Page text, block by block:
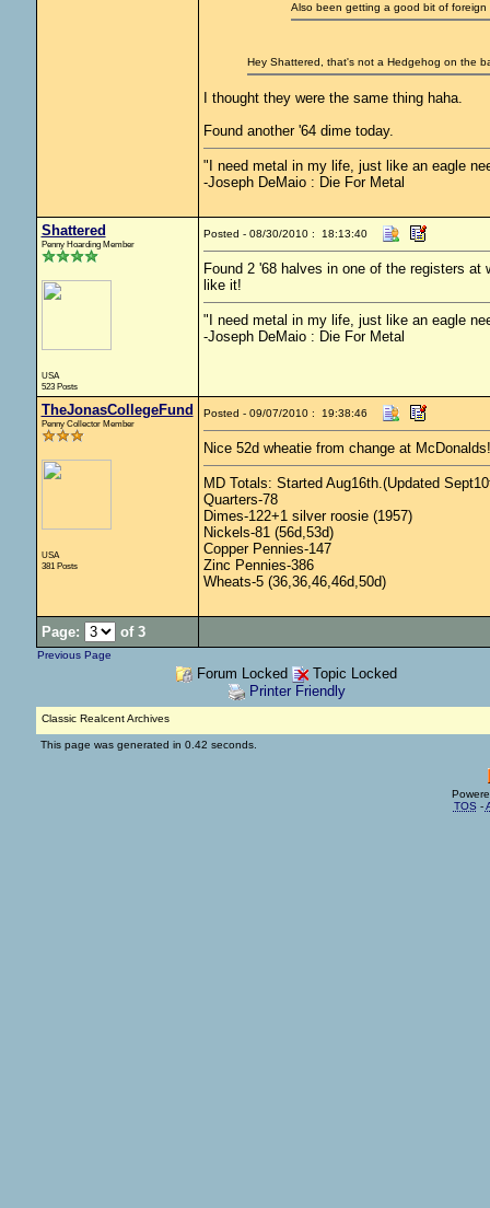
Also been getting a good bit of
Hey Shattered, that's not a Hedgehog on the
I thought they were the same thing haha.
Found another '64 dime today.
"I need metal in my life, just like an eagle
-Joseph DeMaio : Die For Metal
Shattered
Penny Hoarding Member
USA
523 Posts
Posted - 08/30/2010 : 18:13:40
Found 2 '68 halves in one of the registers
like it!
"I need metal in my life, just like an eagle
-Joseph DeMaio : Die For Metal
TheJonasCollegeFund
Penny Collector Member
USA
381 Posts
Posted - 09/07/2010 : 19:38:46
Nice 52d wheatie from change at McDonalds!
MD Totals: Started Aug16th.(Updated
Quarters-78
Dimes-122+1 silver roosie (1957)
Nickels-81 (56d,53d)
Copper Pennies-147
Zinc Pennies-386
Wheats-5 (36,36,46,46d,50d)
Page: of 3
Previous Page
Forum Locked
Topic Locked
Printer Friendly
Classic Realcent Archives
This page was generated in 0.42 seconds.
TOS -